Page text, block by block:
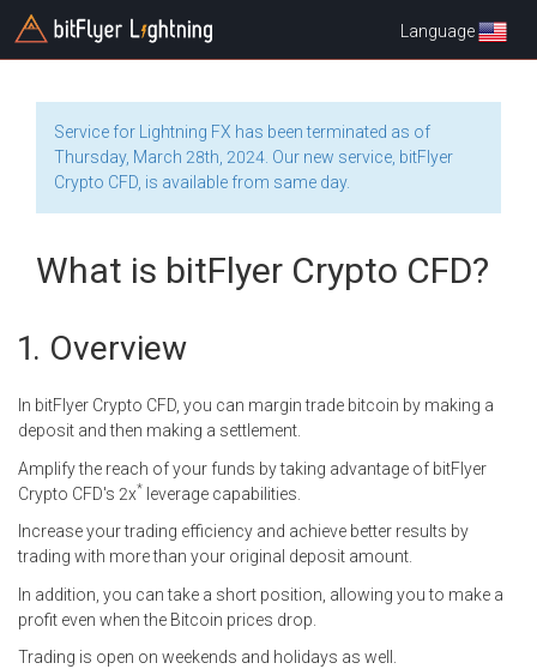
Language
Service for Lightning FX has been terminated as of
Thursday, March 28th, 2024. Our new service, bitFlyer
Crypto CFD, is available from same day.
What is bitFlyer Crypto CFD?
Overview
In bitFlyer Crypto CFD, you can margin trade bitcoin by making a
deposit and then making a settlement.
Amplify the reach of your funds by taking advantage of bitFlyer
Crypto CFD's 2x* leverage capabilities.
Increase your trading efficiency and achieve better results by
trading with more than your original deposit amount.
In addition, you can take a short position, allowing you to make a
profit even when the Bitcoin prices drop.
Trading is open on weekends and holidays as well.